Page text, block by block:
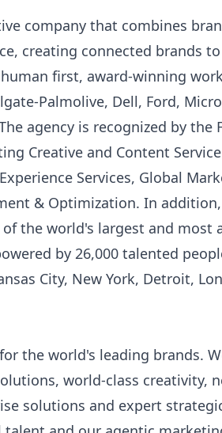
company that combines
creating connected brands
first, award-winning
Palmolive, Dell, Ford,
agency is recognized by the
Creative and Content
Services, Global
& Optimization. In addition,
the world's largest and most
by 26,000 talented
City, New York, Detroit,
the world's leading brands.
world-class creativity,
solutions and expert